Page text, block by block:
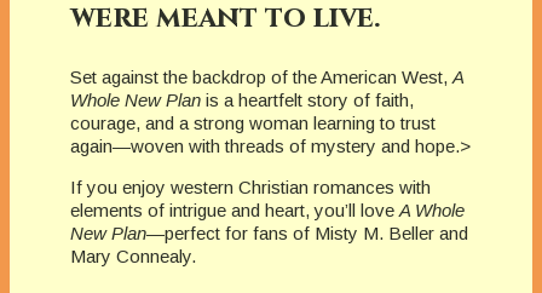
were meant to live.
Set against the backdrop of the American West, A
Whole New Plan is a heartfelt story of faith,
courage, and a strong woman learning to trust
again—woven with threads of mystery and hope.>
If you enjoy western Christian romances with
elements of intrigue and heart, you’ll love A Whole
New Plan—perfect for fans of Misty M. Beller and
Mary Connealy.